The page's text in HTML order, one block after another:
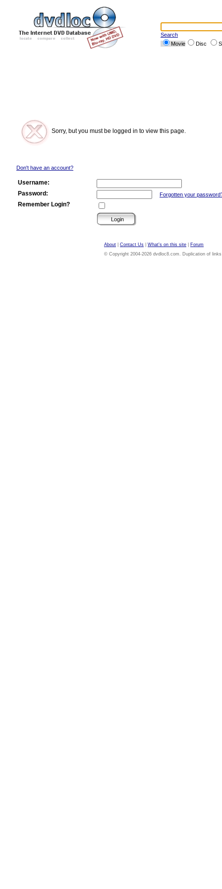
Search
Movie
Disc
Sorry, but you must be logged in to view this page.
Don't have an account?
Username:
Password:
Forgotten your
Remember Login?
About Contact Us What's on this site
Forum
© Copyright 2004-2026 dvdloc8.com. Duplication of